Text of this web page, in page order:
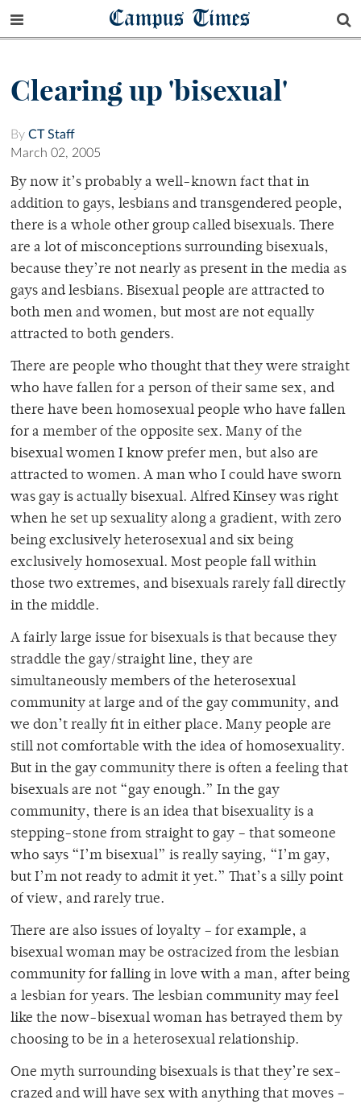
Campus Times
Clearing up 'bisexual'
By CT Staff
March 02, 2005
By now it’s probably a well-known fact that in
addition to gays, lesbians and transgendered people,
there is a whole other group called bisexuals. There
are a lot of misconceptions surrounding bisexuals,
because they’re not nearly as present in the media as
gays and lesbians. Bisexual people are attracted to
both men and women, but most are not equally
attracted to both genders.
There are people who thought that they were straight
who have fallen for a person of their same sex, and
there have been homosexual people who have fallen
for a member of the opposite sex. Many of the
bisexual women I know prefer men, but also are
attracted to women. A man who I could have sworn
was gay is actually bisexual. Alfred Kinsey was right
when he set up sexuality along a gradient, with zero
being exclusively heterosexual and six being
exclusively homosexual. Most people fall within
those two extremes, and bisexuals rarely fall directly
in the middle.
A fairly large issue for bisexuals is that because they
straddle the gay/straight line, they are
simultaneously members of the heterosexual
community at large and of the gay community, and
we don’t really fit in either place. Many people are
still not comfortable with the idea of homosexuality.
But in the gay community there is often a feeling that
bisexuals are not “gay enough.” In the gay
community, there is an idea that bisexuality is a
stepping-stone from straight to gay – that someone
who says “I’m bisexual” is really saying, “I’m gay,
but I’m not ready to admit it yet.” That’s a silly point
of view, and rarely true.
There are also issues of loyalty – for example, a
bisexual woman may be ostracized from the lesbian
community for falling in love with a man, after being
a lesbian for years. The lesbian community may feel
like the now-bisexual woman has betrayed them by
choosing to be in a heterosexual relationship.
One myth surrounding bisexuals is that they’re sex-
crazed and will have sex with anything that moves –